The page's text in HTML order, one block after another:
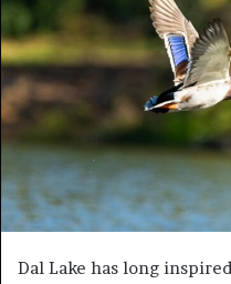
Dal Lake has long